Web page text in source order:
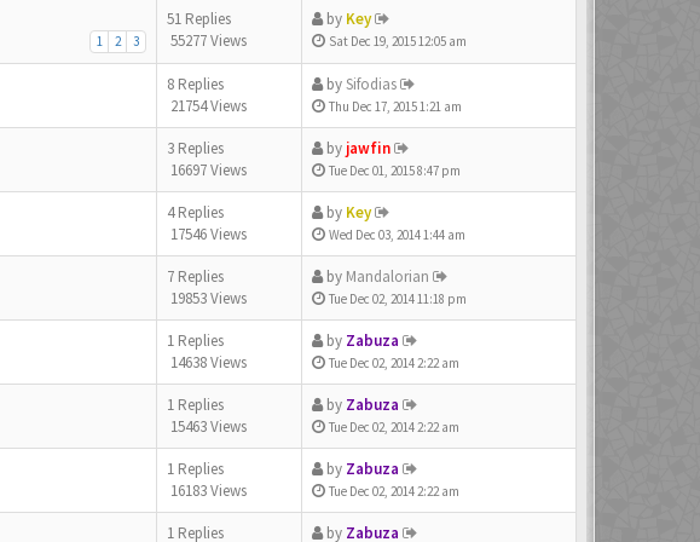
1 2 3
51 Replies
55277 Views
by Key
Sat Dec 19, 2015 12:05 am
8 Replies
21754 Views
bySifodias
Thu Dec 17, 2015 1:21 am
3 Replies
16697 Views
by jawfin
Tue Dec 01, 2015 8:47 pm
4 Replies
17546 Views
by Key
Wed Dec 03, 2014 1:44 am
7 Replies
19853 Views
by Mandalorian
Tue Dec 02, 2014 11:18 pm
1 Replies
14638 Views
by Zabuza
Tue Dec 02, 2014 2:22 am
1 Replies
15463 Views
by Zabuza
Tue Dec 02, 2014 2:22 am
1 Replies
16183 Views
by Zabuza
Tue Dec 02, 2014 2:22 am
1 Replies by Zabuza